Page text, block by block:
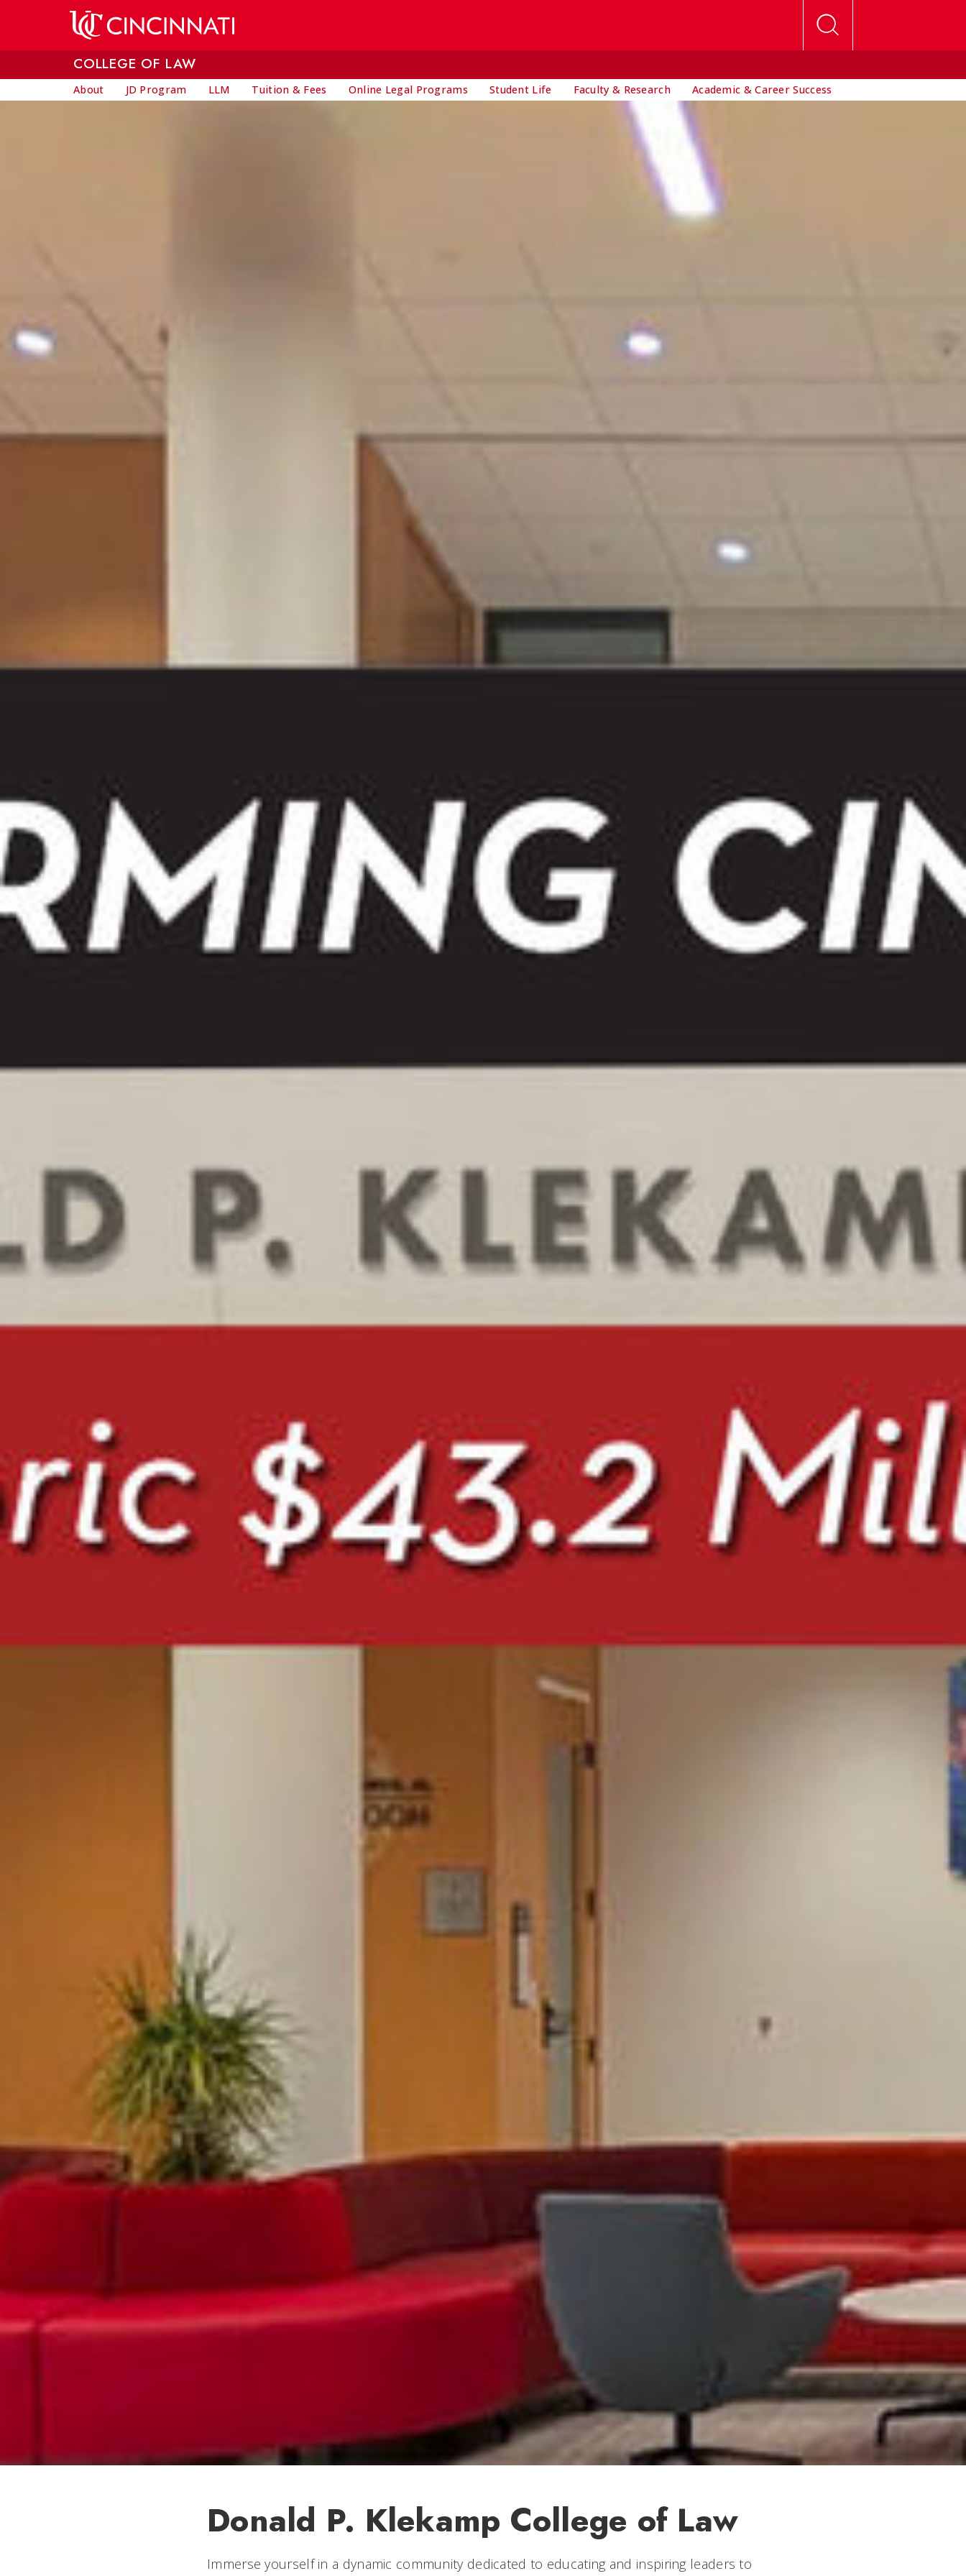
COLLEGE OF LAW
About JD Program LLM Tuition & Fees Online Legal Programs Student Life Faculty & Research Academic & Career Success
Donald P. Klekamp College of Law
Immerse yourself in a dynamic community dedicated to educating and inspiring leaders to